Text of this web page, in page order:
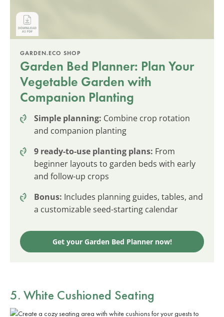
GARDEN.ECO SHOP
Garden Bed Planner: Plan Your
Vegetable Garden with
Companion Planting
Simple planning: Combine crop rotation
and companion planting
9 ready-to-use planting plans: From
beginner layouts to garden beds with early
and follow-up crops
Bonus: Includes planning guides, tables, and
a customizable seed-starting calendar
Get your Garden Bed Planner now!
5. White Cushioned Seating